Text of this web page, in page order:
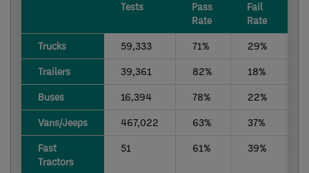
Tests
Pass
Rate
Fail
Rate
​Trucks 59,333 ​71% ​29%
​Trailers ​39,361 82% 18%
Buses ​ ​16,394 78% 22%
​Vans/Jeeps 467,022 63% 37%
​Fast
Tractors
51 61% 39%